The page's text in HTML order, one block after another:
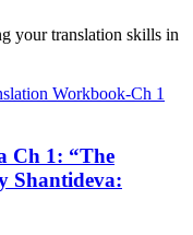
your translation skills in
Ch 1: “The
Shantideva: